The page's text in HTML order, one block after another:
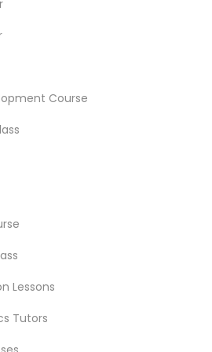
Classes
Tutor
Tutor
Tutor
Course
Lessons
Tutors
CA
CA
Locality